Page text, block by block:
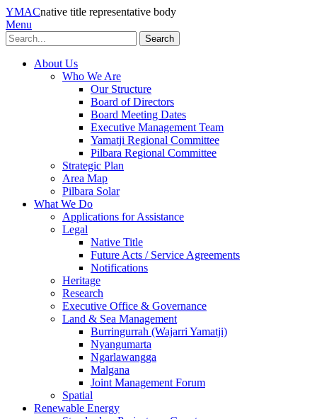
YMACnative title representative body
Menu
Search
About Us
Who We Are
Our Structure
Board of Directors
Board Meeting Dates
Executive Management Team
Yamatji Regional Committee
Pilbara Regional Committee
Strategic Plan
Area Map
Pilbara Solar
What We Do
Applications for Assistance
Legal
Native Title
Future Acts / Service Agreements
Notifications
Heritage
Research
Executive Office & Governance
Land & Sea Management
Burringurrah (Wajarri Yamatji)
Nyangumarta
Ngarlawangga
Malgana
Joint Management Forum
Spatial
Renewable Energy